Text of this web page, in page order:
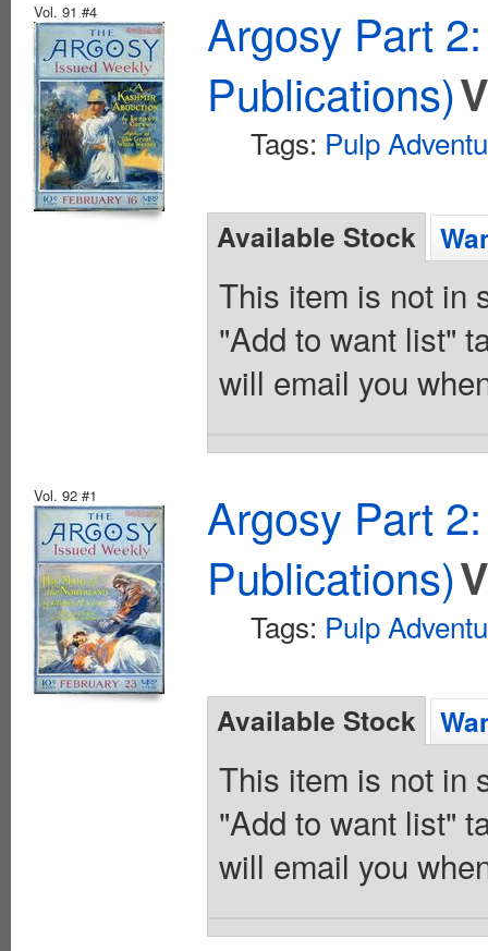
Vol. 91 #4
Argosy Part
Publications)
Tags: Pulp
Available Stock
This item is not in
"Add to want list"
will email you
Vol. 92 #1
Argosy Part
Publications)
Tags: Pulp
Available Stock
This item is not in
"Add to want list"
will email you